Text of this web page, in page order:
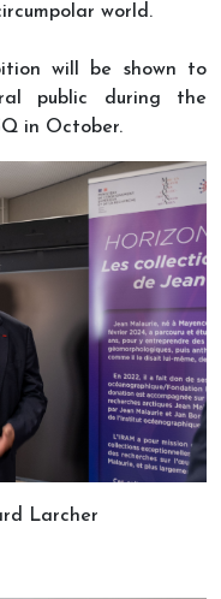
world.
will be shown to
public during the
in October.
Larcher